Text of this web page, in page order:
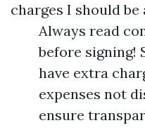
charges I should be
Always read
before signing!
have extra
expenses not
ensure